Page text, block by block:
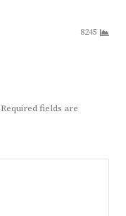
8245
Required fields are